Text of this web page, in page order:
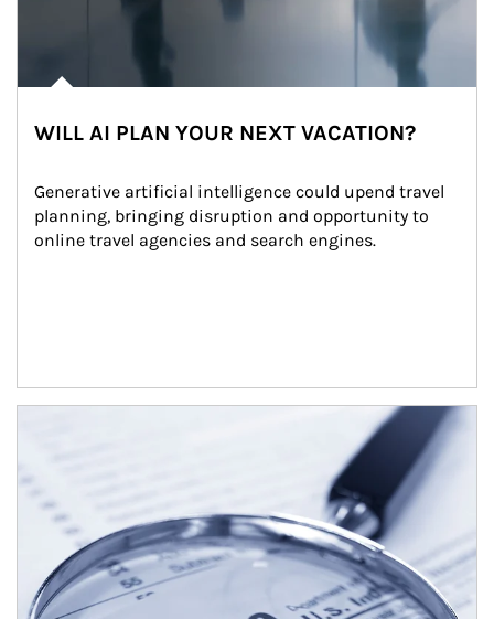
WILL AI PLAN YOUR NEXT VACATION?
Generative artificial intelligence could upend travel
planning, bringing disruption and opportunity to
online travel agencies and search engines.